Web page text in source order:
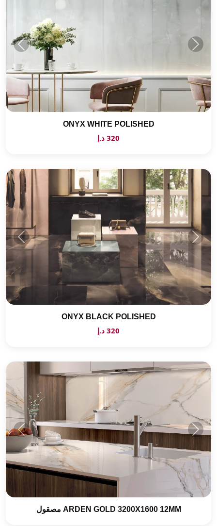
ONYX WHITE POLISHED
320 د.إ
ONYX BLACK POLISHED
320 د.إ
ARDEN GOLD 3200X1600 12MM مصقول